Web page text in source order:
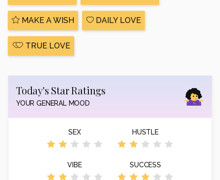
MAKE A WISH DAILY LOVE
TRUE LOVE
Today's Star Ratings
YOUR GENERAL MOOD
SEX HUSTLE
VIBE SUCCESS